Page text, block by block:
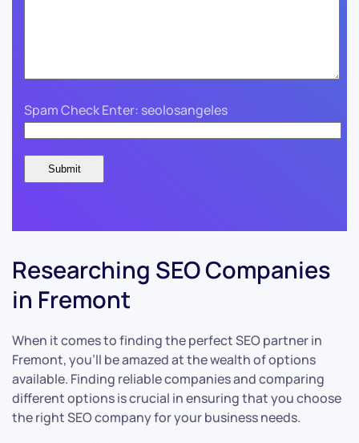
Spam Check Enter: seolosangeles
Researching SEO Companies
in Fremont
When it comes to finding the perfect SEO partner in
Fremont, you’ll be amazed at the wealth of options
available. Finding reliable companies and comparing
different options is crucial in ensuring that you choose
the right SEO company for your business needs.